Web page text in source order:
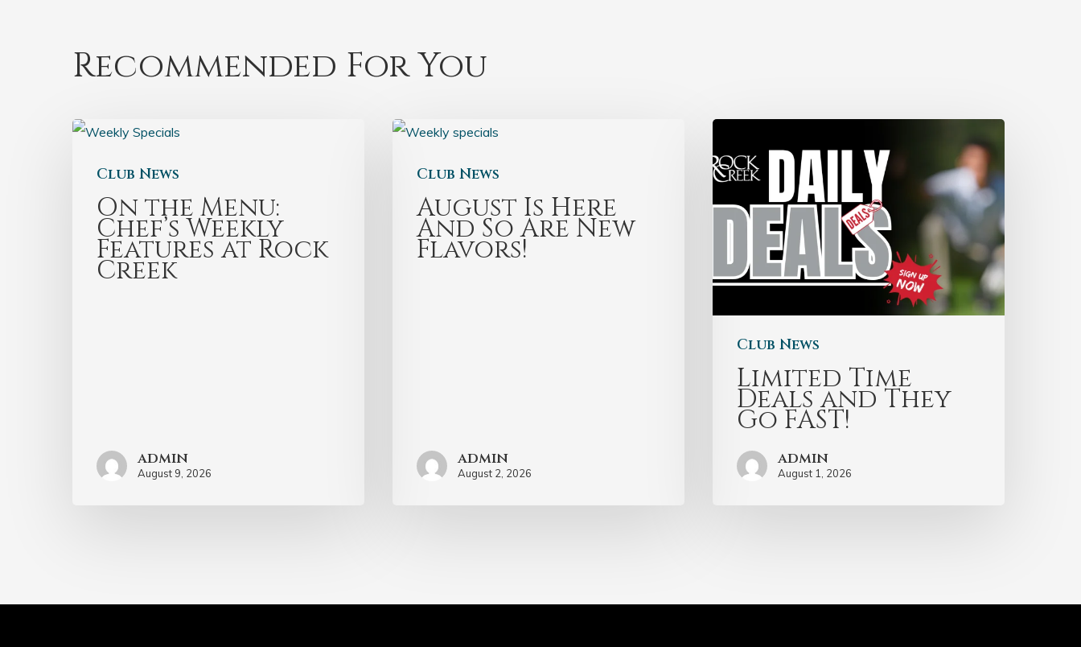
Recommended For You
Club News
On the Menu:
Chef’s Weekly
Features at Rock
Creek
admin
August 9, 2026
Club News
August Is Here
And So Are New
Flavors!
admin
August 2, 2026
Club News
Limited Time
Deals and They
Go FAST!
admin
August 1, 2026